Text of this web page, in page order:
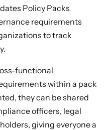
Policy Packs
requirements
to track
functional
within a pack
they can be shared
officers, legal
giving everyone a